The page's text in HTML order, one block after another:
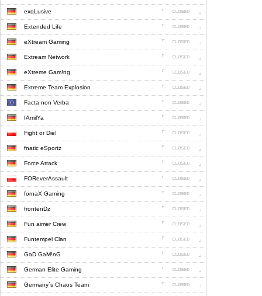
exqLusive
Extended Life
eXtream Gaming
Extream Network
eXtreme Gam!ng
Extreme Team Explosion
Facta non Verba
fAmilYa
Fight or Die!
fnatic eSportz
Force Attack
FOReverAssault
fornaX Gaming
frontenDz
Fun aimer Crew
Funtempel Clan
GaD GaM!nG
German Elite Gaming
Germany`s Chaos Team